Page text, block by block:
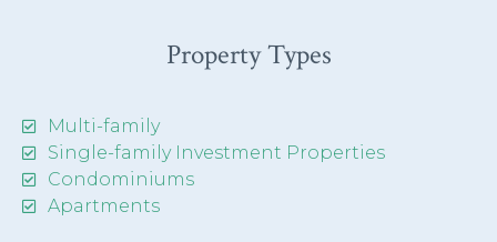
Property Types
Multi-family
Single-family Investment Properties
Condominiums
Apartments